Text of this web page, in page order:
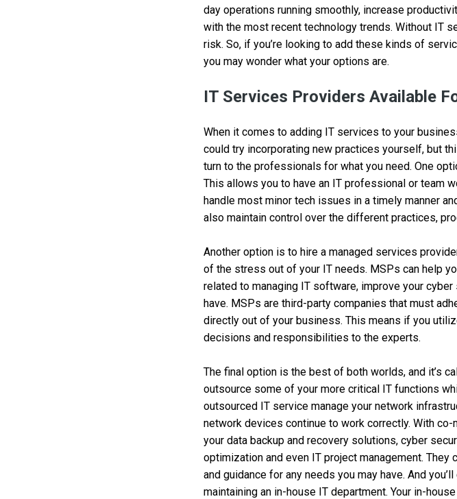
day operations running smoothly, increase
with the most recent technology trends. Without IT
risk. So, if you’re looking to add these kinds of
you may wonder what your options are.
IT Services Providers Available
When it comes to adding IT services to your
could try incorporating new practices yourself, but
turn to the professionals for what you need. One
This allows you to have an IT professional or team
handle most minor tech issues in a timely manner
also maintain control over the different practices,
Another option is to hire a managed services
of the stress out of your IT needs. MSPs can help
related to managing IT software, improve your
have. MSPs are third-party companies that must
directly out of your business. This means if you
decisions and responsibilities to the experts.
The final option is the best of both worlds, and it’s
outsource some of your more critical IT functions
outsourced IT service manage your network
network devices continue to work correctly. With
your data backup and recovery solutions, cyber
optimization and even IT project management.
and guidance for any needs you may have. And
maintaining an in-house IT department. Your in-